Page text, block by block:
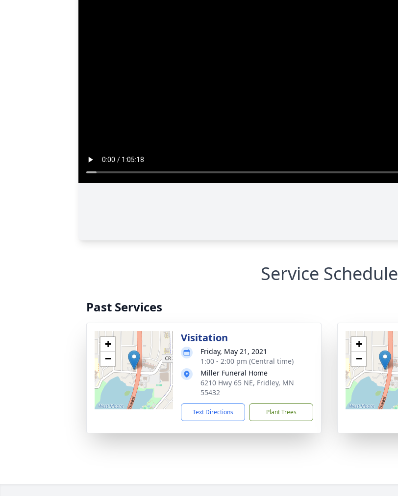
Service Schedule
Past Services
+
−
Visitation
Friday, May 21, 2021
1:00 - 2:00 pm (Central time)
Miller Funeral Home
6210 Hwy 65 NE, Fridley, MN
55432
Text Directions Plant Trees
+
−